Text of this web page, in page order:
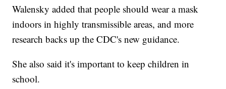
Walensky added that people should wear a mask
indoors in highly transmissible areas, and more
research backs up the CDC's new guidance.
She also said it's important to keep children in
school.